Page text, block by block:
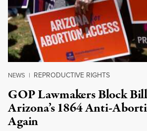
NEWS | REPRODUCTIVE RIGHTS
GOP Lawmakers Block
Arizona’s 1864 Anti-
Again